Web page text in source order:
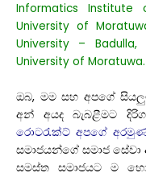
Informatics Institute
University of
University –
University of Moratuwa.
ඔබ, මම සහ අපගේ
අන් අයද බැබළීමට
රොටරැක්ට් අපගේ
සමාජයන්ගේ සමාජ
සමස්ත සමාජයට ම